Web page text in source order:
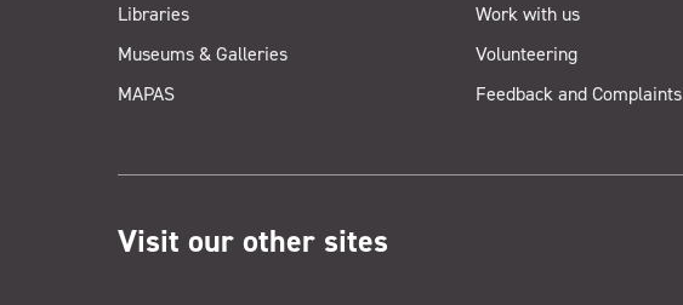
Libraries
Museums & Galleries
MAPAS
Work with us
Volunteering
Feedback and Complaints
Visit our other sites